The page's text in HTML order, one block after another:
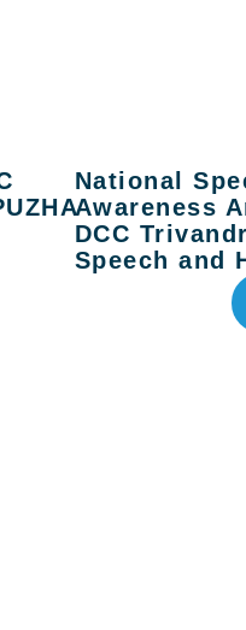
National
Awareness
DCC
Speech and